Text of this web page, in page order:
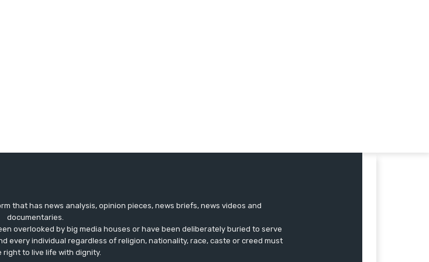
that has news analysis, opinion pieces, news briefs, news videos and
documentaries.
overlooked by big media houses or have been deliberately buried to serve
every individual regardless of religion, nationality, race, caste or creed must
right to live life with dignity.